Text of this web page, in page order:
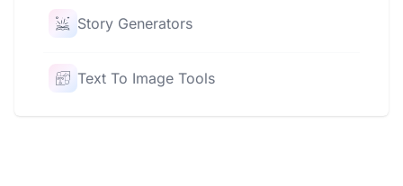
Story Generators
Text To Image Tools